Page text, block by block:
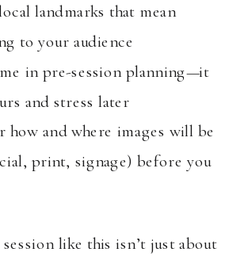
landmarks that mean
to your audience
in pre-session planning—it
and stress later
how and where images will be
print, signage) before you
like this isn’t just about